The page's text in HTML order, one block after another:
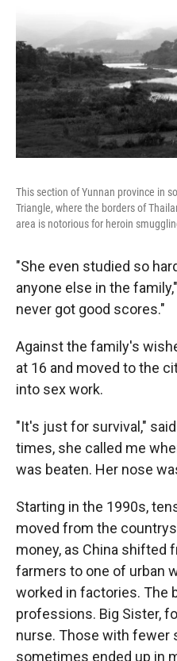
This section of Yunnan province in
Triangle, where the borders of
area is notorious for heroin
"She even studied so
anyone else in the
never got good scores."
Against the family's
at 16 and moved to the
into sex work.
"It's just for survival,"
times, she called me
was beaten. Her nose
Starting in the 1990s,
moved from the
money, as China shifted
farmers to one of urban
worked in factories. The
professions. Big Sister,
nurse. Those with fewer
sometimes ended up in